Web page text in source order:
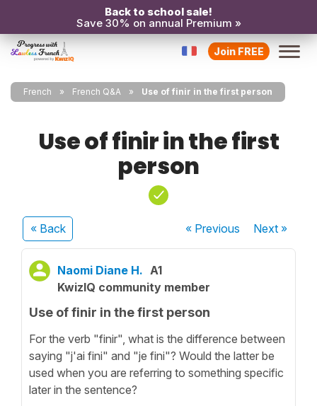
Back to school sale!
Save 30% on annual Premium »
Join FREE
French French Q&A Use of finir in the first person
Use of finir in the first
person
« Back « Previous Next»
Naomi Diane H. A1
KwizIQ community member
Use of finir in the first person
For the verb "finir", what is the difference between
saying "j'ai fini" and "je fini"? Would the latter be
used when you are referring to something specific
later in the sentence?